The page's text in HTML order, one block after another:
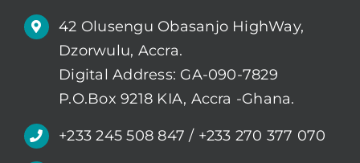
42 Olusengu Obasanjo HighWay,
Dzorwulu, Accra.
Digital Address: GA-090-7829
P.O.Box 9218 KIA, Accra -Ghana.
+233 245 508 847 / +233 270 377 070